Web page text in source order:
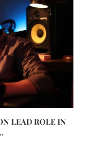
LEAD ROLE IN